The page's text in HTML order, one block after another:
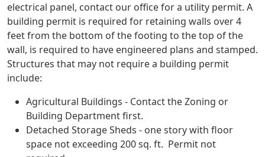
electrical panel, contact our office for a utility permit. A
building permit is required for retaining walls over 4
feet from the bottom of the footing to the top of the
wall, is required to have engineered plans and stamped.
Structures that may not require a building permit
include:
Agricultural Buildings - Contact the Zoning or
Building Department first.
Detached Storage Sheds - one story with floor
space not exceeding 200 sq. ft. Permit not